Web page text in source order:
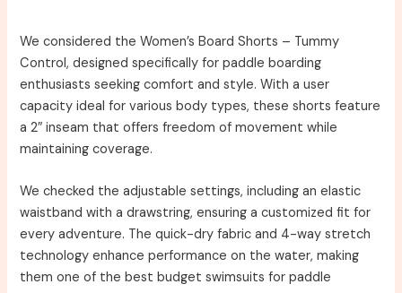
We considered the Women’s Board Shorts – Tummy
Control, designed specifically for paddle boarding
enthusiasts seeking comfort and style. With a user
capacity ideal for various body types, these shorts feature
a 2″ inseam that offers freedom of movement while
maintaining coverage.
We checked the adjustable settings, including an elastic
waistband with a drawstring, ensuring a customized fit for
every adventure. The quick-dry fabric and 4-way stretch
technology enhance performance on the water, making
them one of the best budget swimsuits for paddle